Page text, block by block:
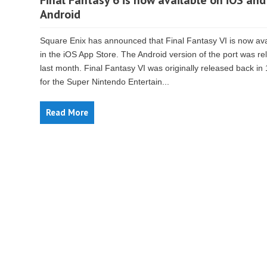
Android
Square Enix has announced that Final Fantasy VI is now
in the iOS App Store. The Android version of the port was
last month. Final Fantasy VI was originally released back in
for the Super Nintendo Entertain...
Read More